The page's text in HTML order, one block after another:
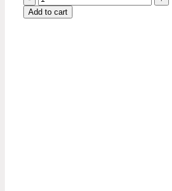
Drain
Assembly
Add to cart